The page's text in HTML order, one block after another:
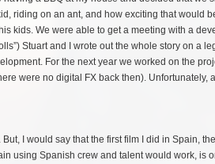
riding on an ant, and how exciting that would
kids. We were able to get a meeting with a
Stuart and I wrote out the whole story on a
For the next year we worked on the
were no digital FX back then). Unfortunately,
I would say that the first film I did in Spain,
using Spanish crew and talent would work, is